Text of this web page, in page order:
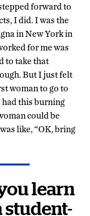
forward to
I did. I was the
in New York in
for me was
to take that
But I just felt
woman to go to
had this burning
could be
like, “OK, bring
learn
student-